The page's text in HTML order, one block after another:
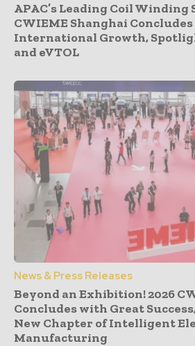
APAC’s Leading Coil Winding
CWIEME Shanghai
International Growth,
and eVTOL
News & Press Releases
Beyond an Exhibition! 2026
Concludes with Great
New Chapter of Intelligent
Manufacturing